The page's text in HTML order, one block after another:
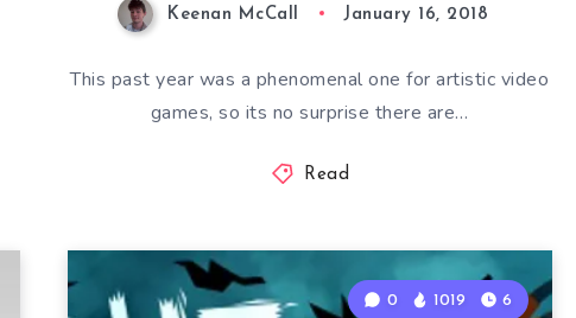
Keenan McCall January 16, 2018
This past year was a phenomenal one for artistic video
games, so its no surprise there are…
Read
0 1019 6